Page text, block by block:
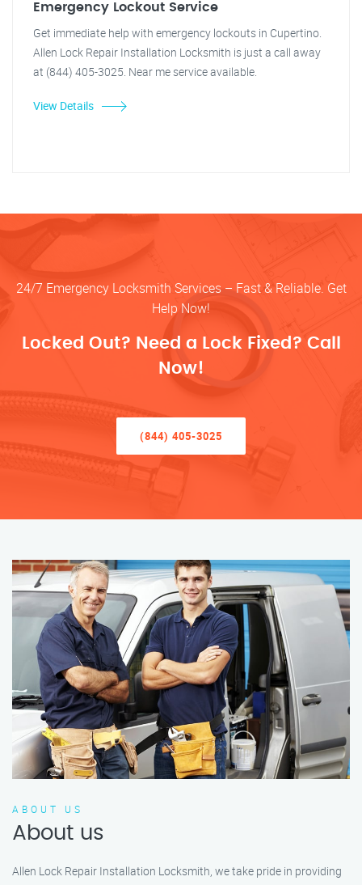
Emergency Lockout Service
Get immediate help with emergency lockouts in Cupertino.
Allen Lock Repair Installation Locksmith is just a call away
at (844) 405-3025. Near me service available.
View Details
24/7 Emergency Locksmith Services – Fast & Reliable. Get
Help Now!
Locked Out? Need a Lock Fixed? Call
Now!
(844) 405-3025
ABOUT US
About us
Allen Lock Repair Installation Locksmith, we take pride in providing